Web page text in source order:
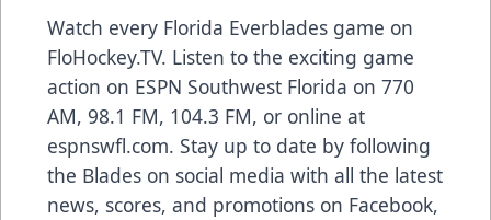
Watch every Florida Everblades game on
FloHockey.TV. Listen to the exciting game
action on ESPN Southwest Florida on 770
AM, 98.1 FM, 104.3 FM, or online at
espnswfl.com. Stay up to date by following
the Blades on social media with all the latest
news, scores, and promotions on Facebook,